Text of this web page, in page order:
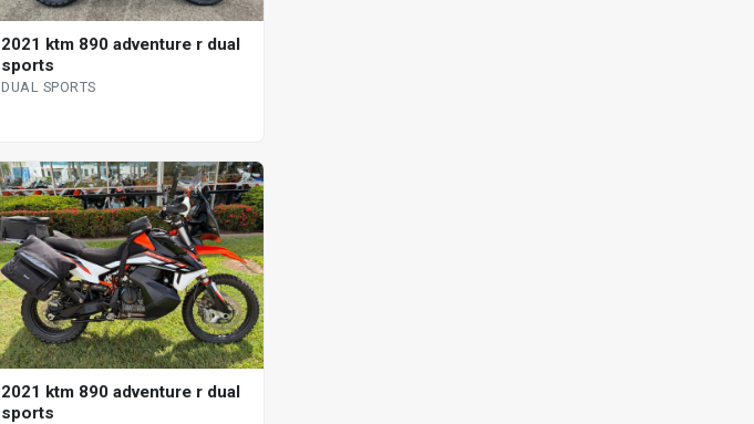
2021 ktm 890 adventure r dual
sports
DUAL SPORTS
2021 ktm 890 adventure r dual
sports